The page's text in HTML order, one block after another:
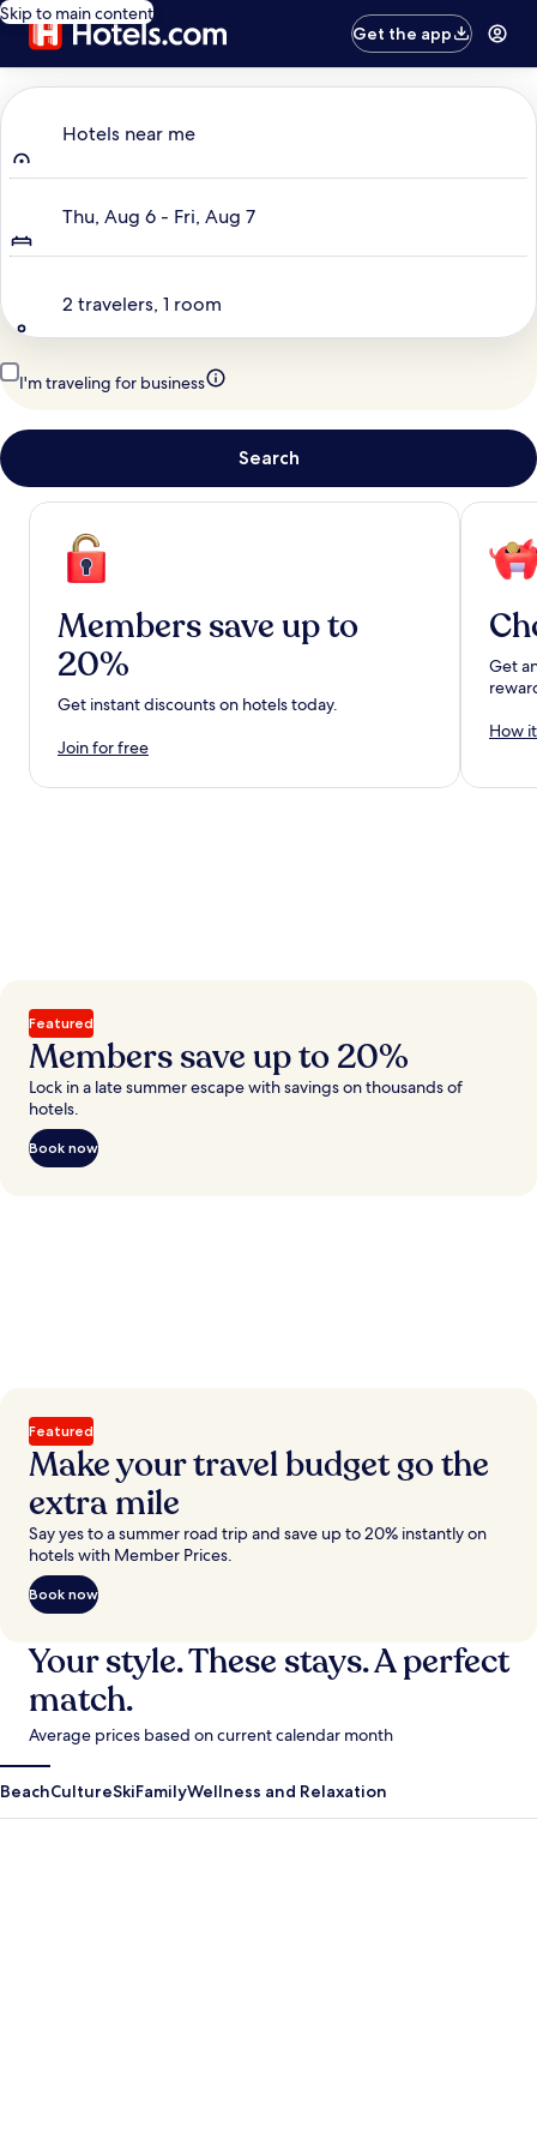
Skip to main content
Get the app
Hotels near me
Thu, Aug 6 - Fri, Aug 7
2 travelers, 1 room
I'm traveling for business
Search
Members save up to
20%
Get instant discounts on hotels today.
Join for free
Get
How
Featured
Members save up to 20%
Lock in a late summer escape with savings on thousands of
hotels.
Book now
Featured
Make your travel budget go the
extra mile
Say yes to a summer road trip and save up to 20% instantly on
hotels with Member Prices.
Book now
Your style. These stays. A perfect
match.
Average prices based on current calendar month
BeachCultureSkiFamilyWellness and Relaxation